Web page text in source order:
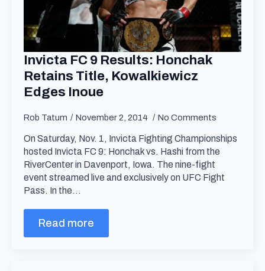
Invicta FC 9 Results: Honchak
Retains Title, Kowalkiewicz
Edges Inoue
Rob Tatum November 2, 2014 No Comments
On Saturday, Nov. 1, Invicta Fighting Championships
hosted Invicta FC 9: Honchak vs. Hashi from the
RiverCenter in Davenport, Iowa. The nine-fight
event streamed live and exclusively on UFC Fight
Pass. In the…
Read more